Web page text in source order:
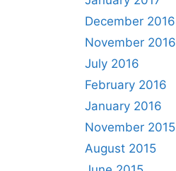
December 2016
November 2016
July 2016
February 2016
January 2016
November 2015
August 2015